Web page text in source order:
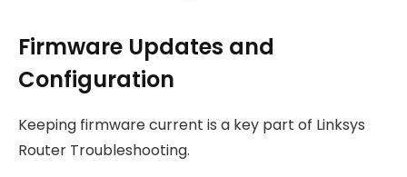
Firmware Updates and
Configuration
Keeping firmware current is a key part of Linksys
Router Troubleshooting.